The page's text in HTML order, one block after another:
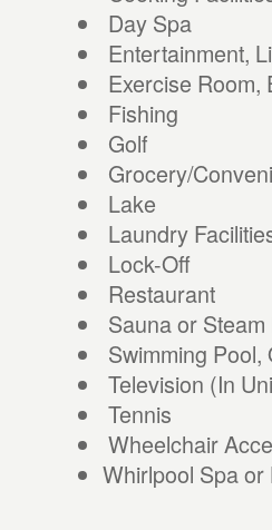
Day Spa
Entertainment,
Exercise Room,
Fishing
Golf
Grocery/
Lake
Laundry
Lock-Off
Restaurant
Sauna or Steam
Swimming Pool,
Television (In
Tennis
Wheelchair
Whirlpool Spa or